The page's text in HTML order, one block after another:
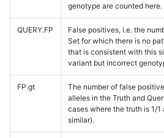
genotype are counted here.
QUERY.FP
False positives, i.e. the
Set for which there is no
that is consistent with this
variant but incorrect
FP.gt
The number of false
alleles in the Truth and
cases where the truth is 1/1
similar).